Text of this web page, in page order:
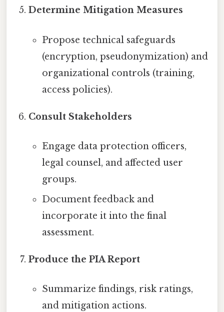
Determine Mitigation Measures
Propose technical safeguards
(encryption, pseudonymization) and
organizational controls (training,
access policies).
Consult Stakeholders
Engage data protection officers,
legal counsel, and affected user
groups.
Document feedback and
incorporate it into the final
assessment.
Produce the PIA Report
Summarize findings, risk ratings,
and mitigation actions.